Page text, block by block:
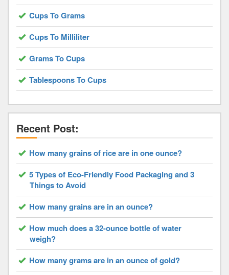
Cups To Grams
Cups To Milliliter
Grams To Cups
Tablespoons To Cups
Recent Post:
How many grains of rice are in one ounce?
5 Types of Eco-Friendly Food Packaging and 3
Things to Avoid
How many grains are in an ounce?
How much does a 32-ounce bottle of water
weigh?
How many grams are in an ounce of gold?